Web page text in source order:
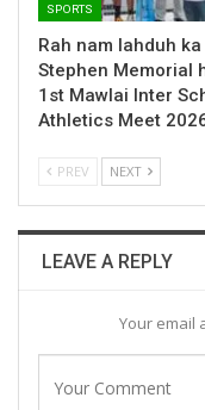
SPORTS
Rah nam lahduh ka
Stephen Memorial
1st Mawlai Inter
Athletics Meet
PREV NEXT
LEAVE A REPLY
Your email